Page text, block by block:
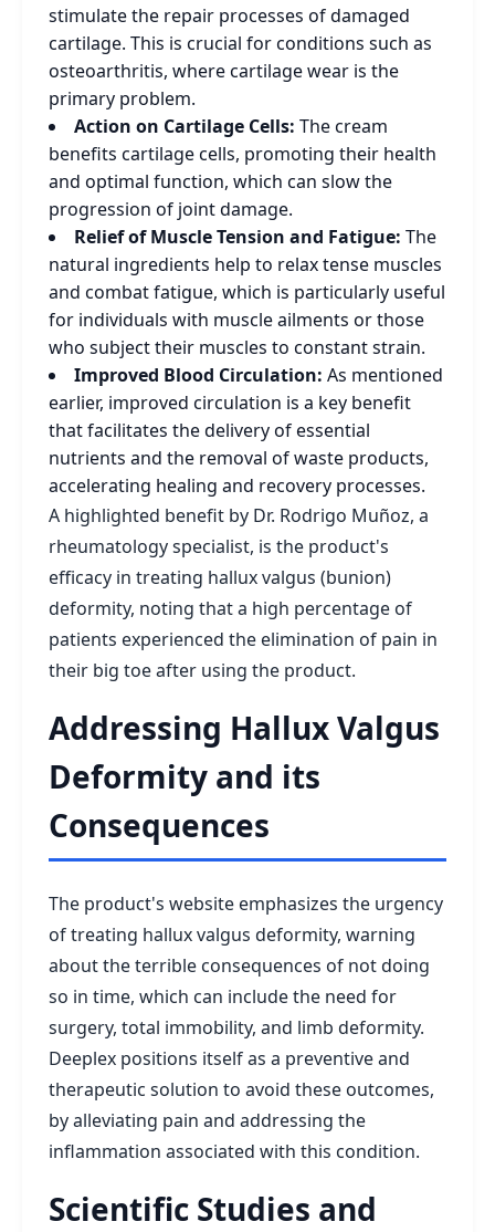
stimulate the repair processes of damaged
cartilage. This is crucial for conditions such as
osteoarthritis, where cartilage wear is the
primary problem.
Action on Cartilage Cells: The cream
benefits cartilage cells, promoting their health
and optimal function, which can slow the
progression of joint damage.
Relief of Muscle Tension and Fatigue: The
natural ingredients help to relax tense muscles
and combat fatigue, which is particularly useful
for individuals with muscle ailments or those
who subject their muscles to constant strain.
Improved Blood Circulation: As mentioned
earlier, improved circulation is a key benefit
that facilitates the delivery of essential
nutrients and the removal of waste products,
accelerating healing and recovery processes.
A highlighted benefit by Dr. Rodrigo Muñoz, a
rheumatology specialist, is the product's
efficacy in treating hallux valgus (bunion)
deformity, noting that a high percentage of
patients experienced the elimination of pain in
their big toe after using the product.
Addressing Hallux Valgus
Deformity and its
Consequences
The product's website emphasizes the urgency
of treating hallux valgus deformity, warning
about the terrible consequences of not doing
so in time, which can include the need for
surgery, total immobility, and limb deformity.
Deeplex positions itself as a preventive and
therapeutic solution to avoid these outcomes,
by alleviating pain and addressing the
inflammation associated with this condition.
Scientific Studies and